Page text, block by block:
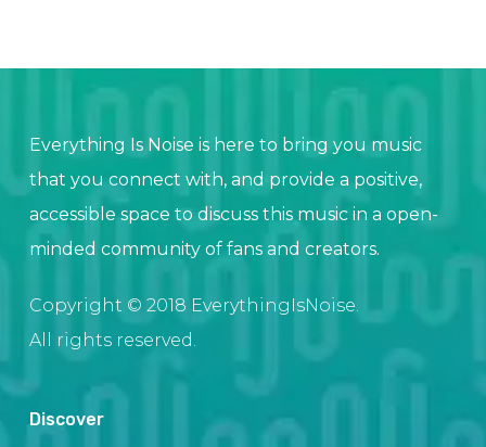
Everything Is Noise is here to bring you music
that you connect with, and provide a positive,
accessible space to discuss this music in a open-
minded community of fans and creators.
Copyright © 2018 EverythingIsNoise.
All rights reserved.
Discover